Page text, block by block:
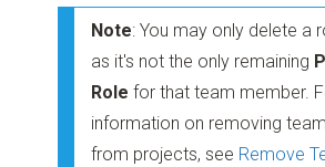
Note: You may only delete a
as it's not the only remaining
Role for that team member.
information on removing
from projects, see Remove